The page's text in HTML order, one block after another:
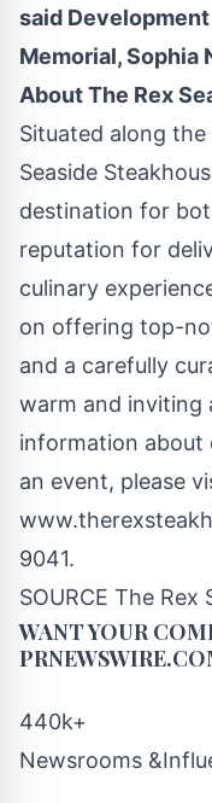
said
Memorial,Sophia
About The Rex
Situated along
Seaside
destination for
reputation for
culinary
on offering top-
and a carefully
warm and inviting
information about
an event, please
9041.
SOURCE The Rex
WANT YOUR
440k+
Newsrooms